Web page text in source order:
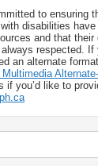
to ensuring
disabilities
and that their
respected. If
an alternate
if you’d like to